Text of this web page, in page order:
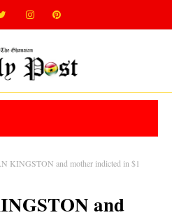
KINGSTON and mother indicted in $1
and